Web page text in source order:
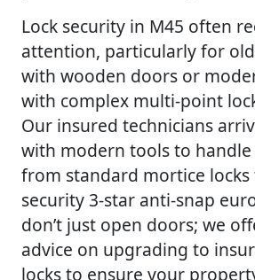
Lock security in M45 often
attention, particularly for
with wooden doors or
with complex multi-point
Our insured technicians
with modern tools to
from standard mortice
security 3-star anti-snap
don’t just open doors; we
advice on upgrading to
locks to ensure your